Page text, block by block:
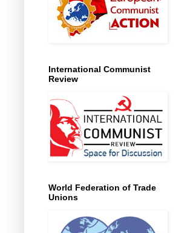
International Communist
Review
World Federation of Trade
Unions